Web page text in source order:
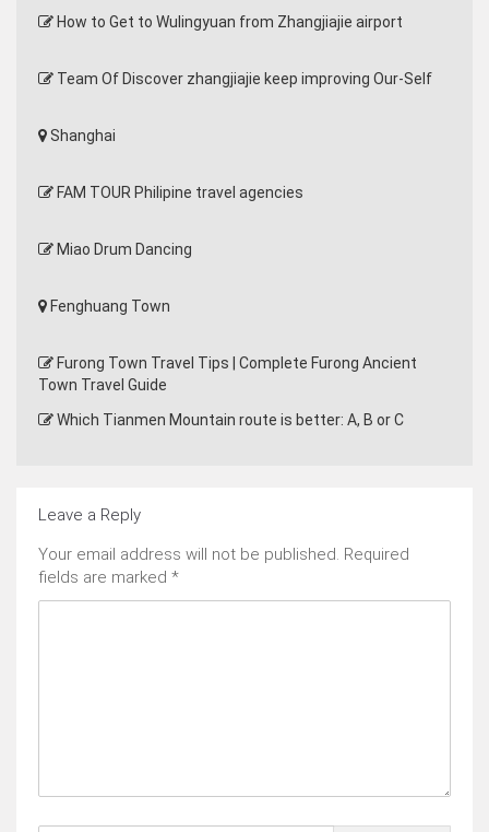
How to Get to Wulingyuan from Zhangjiajie airport
Team Of Discover zhangjiajie keep improving Our-Self
Shanghai
FAM TOUR Philipine travel agencies
Miao Drum Dancing
Fenghuang Town
Furong Town Travel Tips | Complete Furong Ancient
Town Travel Guide
Which Tianmen Mountain route is better: A, B or C
Leave a Reply
Your email address will not be published. Required
fields are marked *